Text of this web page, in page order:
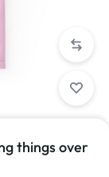
things over